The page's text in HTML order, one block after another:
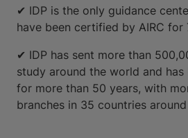
✔ IDP is the only guidance
have been certified by AIRC for
✔ IDP has sent more than
study around the world and has
for more than 50 years, with
branches in 35 countries